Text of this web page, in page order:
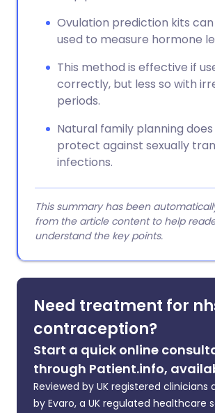
Ovulation prediction kits
used to measure hormone
This method is effective if
correctly, but less so with
periods.
Natural family planning
protect against sexually
infections.
This summary has been
from the article content to help
understand the key points.
Need treatment for
contraception?
Start a quick online
through Patient.info,
Reviewed by UK registered clinicians
by Evaro, a UK regulated healthcare